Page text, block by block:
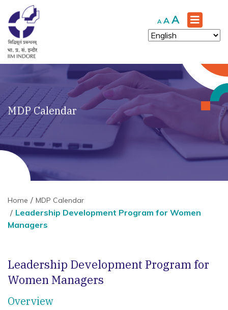
A Decrease
font
size.
A Reset
font
size.
A Increase
font
size.
MDP Calendar
Home MDP Calendar
Leadership Development Program for Women
Managers
Leadership Development Program for
Women Managers
Overview